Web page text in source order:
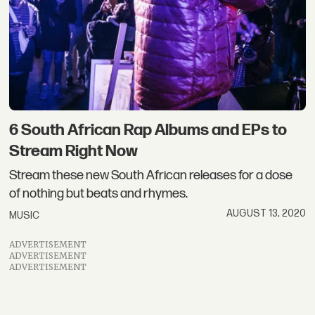
6 South African Rap Albums and EPs to
Stream Right Now
Stream these new South African releases for a dose
of nothing but beats and rhymes.
MUSIC AUGUST 13, 2020
ADVERTISEMENT
ADVERTISEMENT
ADVERTISEMENT